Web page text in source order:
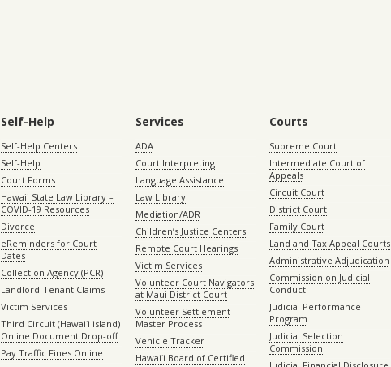
Self-Help
Self-Help Centers
Self-Help
Court Forms
Hawaii State Law Library –
COVID-19 Resources
Divorce
eReminders for Court
Dates
Collection Agency (PCR)
Landlord-Tenant Claims
Victim Services
Third Circuit (Hawaiʻi island)
Online Document Drop-off
Pay Traffic Fines Online
Services
ADA
Court Interpreting
Language Assistance
Law Library
Mediation/ADR
Children’s Justice Centers
Remote Court Hearings
Victim Services
Volunteer Court Navigators
at Maui District Court
Volunteer Settlement
Master Process
Vehicle Tracker
Hawaiʻi Board of Certified
Courts
Supreme Court
Intermediate Court of
Appeals
Circuit Court
District Court
Family Court
Land and Tax Appeal Courts
Administrative Adjudication
Commission on Judicial
Conduct
Judicial Performance
Program
Judicial Selection
Commission